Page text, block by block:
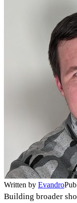
Written by Evandro
Building broader